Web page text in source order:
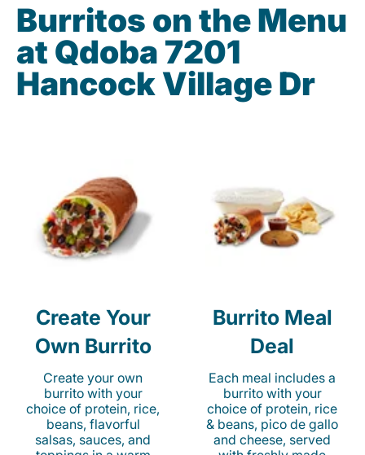
Burritos on the Menu
at Qdoba 7201
Hancock Village Dr
Create Your
Own Burrito
Create your own
burrito with your
choice of protein, rice,
beans, flavorful
salsas, sauces, and
Burrito Meal
Deal
Each meal includes a
burrito with your
choice of protein, rice
& beans, pico de gallo
and cheese, served